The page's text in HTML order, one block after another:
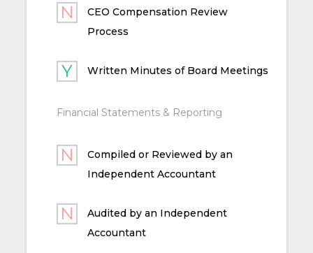
CEO Compensation Review
Process
Written Minutes of Board Meetings
Financial Statements & Reporting
Compiled or Reviewed by an
Independent Accountant
Audited by an Independent
Accountant